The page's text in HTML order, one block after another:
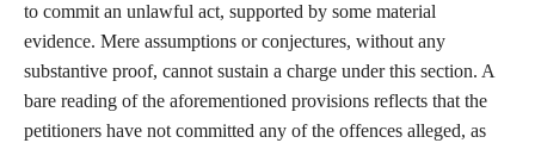
to commit an unlawful act, supported by some material
evidence. Mere assumptions or conjectures, without any
substantive proof, cannot sustain a charge under this section. A
bare reading of the aforementioned provisions reflects that the
petitioners have not committed any of the offences alleged, as